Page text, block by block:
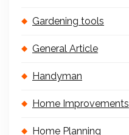
Gardening tools
General Article
Handyman
Home Improvements
Home Planning